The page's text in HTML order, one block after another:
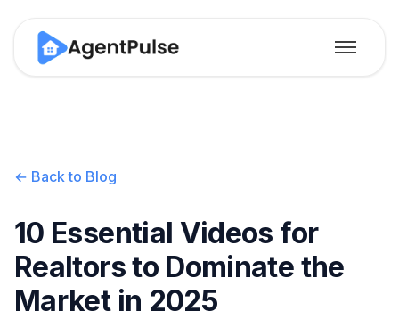
← Back to Blog
10 Essential Videos for
Realtors to Dominate the
Market in 2025